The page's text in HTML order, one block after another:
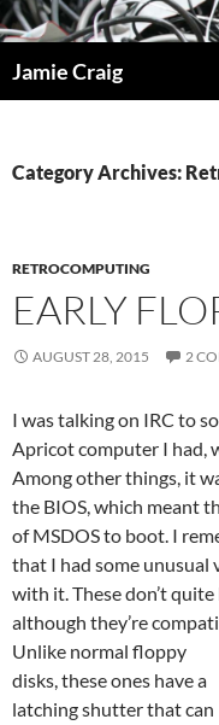
Skip
to
content
Jamie Craig
Category Archives:
RETROCOMPUTING
EARLY
AUGUST 28, 2015 2
I was talking on IRC to
Apricot computer I had,
Among other things, it
the BIOS, which meant
of MSDOS to boot. I
that I had some unusual
with it. These don’t
although they’re
Unlike normal floppy
disks, these ones have a
latching shutter that can